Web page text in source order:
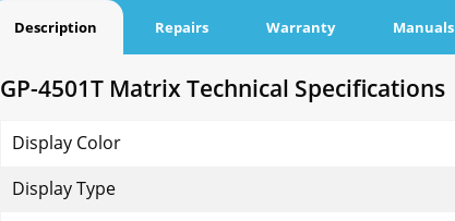
Description Repairs Warranty Manuals
GP-4501T Matrix Technical Specifications
Display Color
Display Type